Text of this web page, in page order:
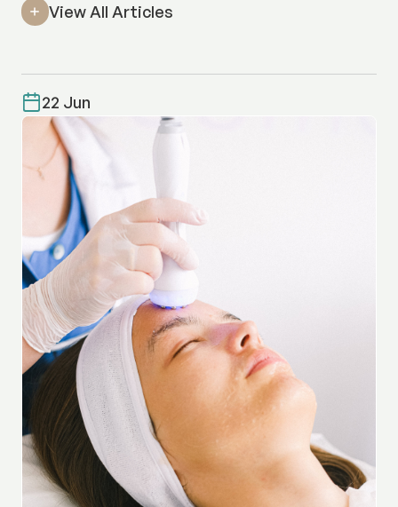
View All Articles
22 Jun